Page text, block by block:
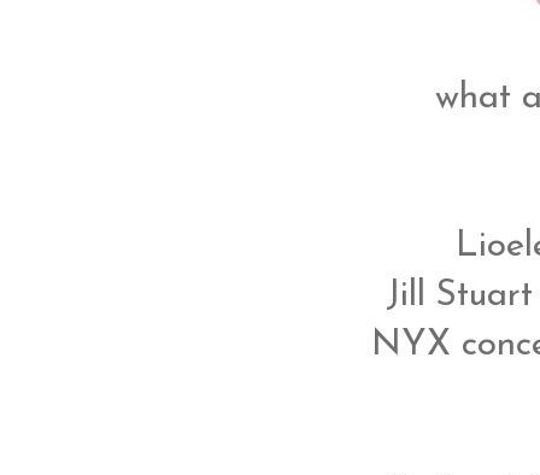
what
Jill
NYX